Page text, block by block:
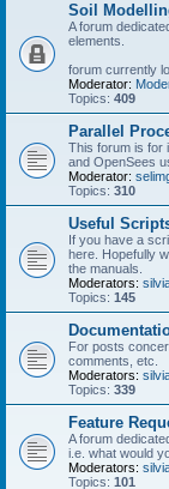
Soil
A forum
elements.
forum currently
Moderator:
Topics: 409
Parallel
This forum is for
and OpenSees
Moderator:
Topics: 310
Useful
If you have a
here. Hopefully
the manuals.
Moderators:
Topics: 145
For posts
comments, etc.
Moderators:
Topics: 339
Feature
A forum
i.e. what would
Moderators:
Topics: 101